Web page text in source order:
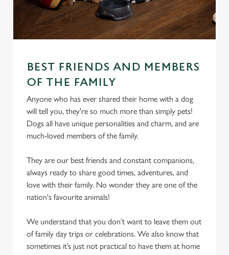
BEST FRIENDS AND MEMBERS
OF THE FAMILY
Anyone who has ever shared their home with a dog
will tell you, they're so much more than simply pets!
Dogs all have unique personalities and charm, and are
much-loved members of the family.
They are our best friends and constant companions,
always ready to share good times, adventures, and
love with their family. No wonder they are one of the
nation's favourite animals!
We understand that you don’t want to leave them out
of family day trips or celebrations. We also know that
sometimes it’s just not practical to have them at home